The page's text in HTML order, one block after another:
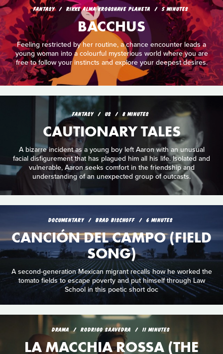
FANTASY RIKKE ALMA KROGSHAVE PLANETA 5 MINUTES
BACCHUS
Feeling restricted by her routine, a chance encounter leads a
young woman into a colourful mysterious world where you are
free to follow your instincts and explore your deepest desires.
FANTASY US 8 MINUTES
CAUTIONARY TALES
A bizarre incident as a young boy left Aaron with an unusual
facial disfigurement that has plagued him all his life. Isolated and
vulnerable, Aaron seeks comfort in the friendship and
understanding of an unexpected group of outcasts.
DOCUMENTARY BRAD BISCHOFF 6 MINUTES
CANCIÓN DEL CAMPO (FIELD
SONG)
A second-generation Mexican migrant recalls how he worked the
tomato fields to escape poverty and put himself through Law
School in this poetic short doc
DRAMA RODRIGO SAAVEDRA 11 MINUTES
LA MACCHIA ROSSA (THE